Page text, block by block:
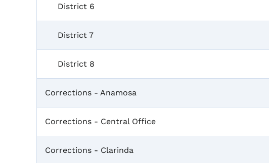
District 6
District 7
District 8
Corrections - Anamosa
Corrections - Central Office
Corrections - Clarinda